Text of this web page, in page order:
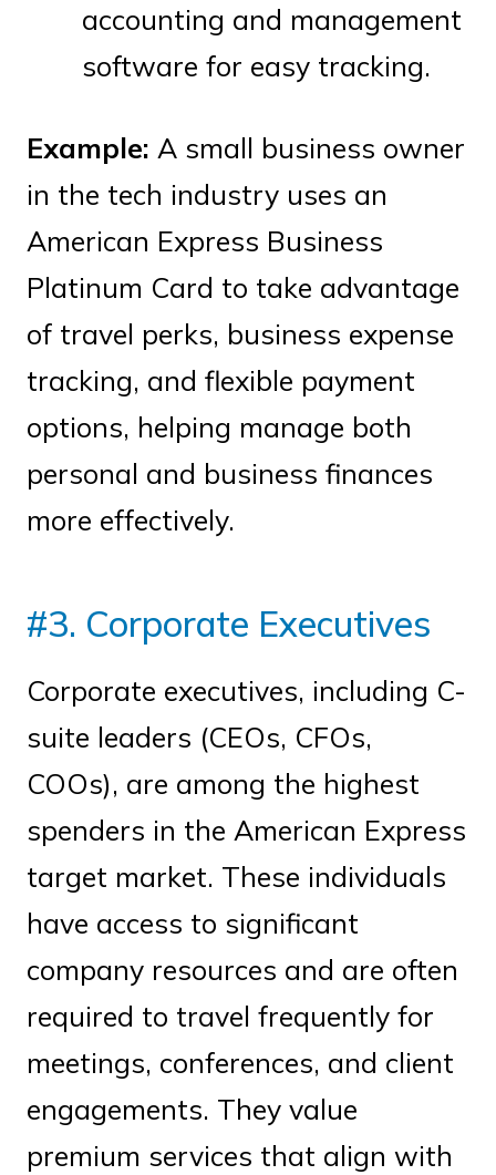
accounting and management
software for easy tracking.
Example: A small business owner
in the tech industry uses an
American Express Business
Platinum Card to take advantage
of travel perks, business expense
tracking, and flexible payment
options, helping manage both
personal and business finances
more effectively.
#3. Corporate Executives
Corporate executives, including C-
suite leaders (CEOs, CFOs,
COOs), are among the highest
spenders in the American Express
target market. These individuals
have access to significant
company resources and are often
required to travel frequently for
meetings, conferences, and client
engagements. They value
premium services that align with